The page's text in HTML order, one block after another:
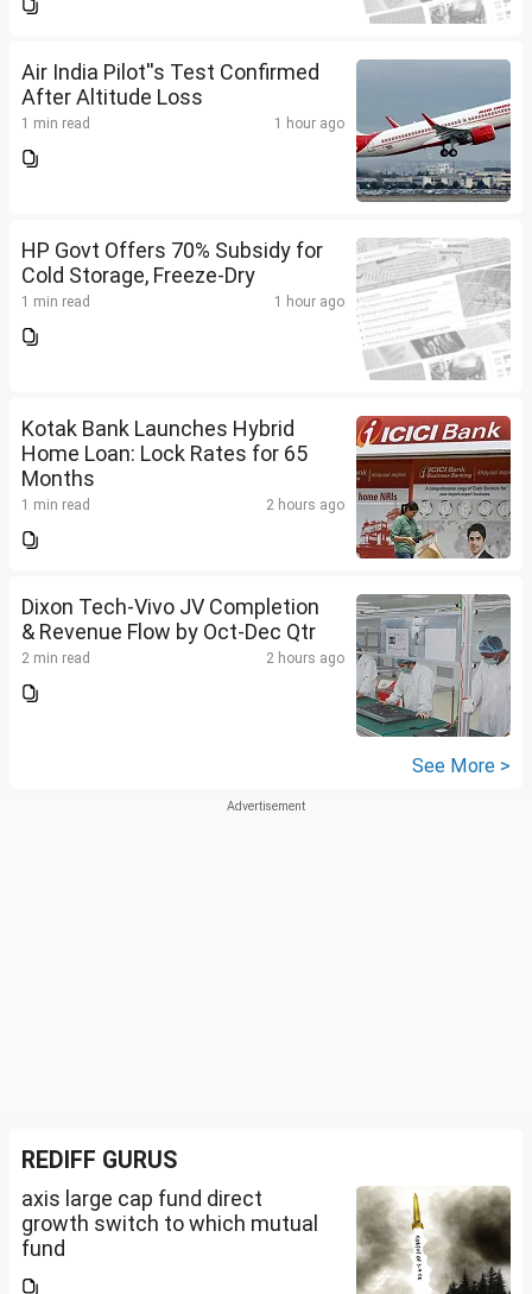
Air India Pilot''s Test Confirmed
After Altitude Loss
1 min read 1 hour ago
HP Govt Offers 70% Subsidy for
Cold Storage, Freeze-Dry
1 min read 1 hour ago
Kotak Bank Launches Hybrid
Home Loan: Lock Rates for 65
Months
1 min read 2 hours ago
Dixon Tech-Vivo JV Completion
& Revenue Flow by Oct-Dec Qtr
2 min read 2 hours ago
See More >
REDIFF GURUS
axis large cap fund direct
growth switch to which mutual
fund